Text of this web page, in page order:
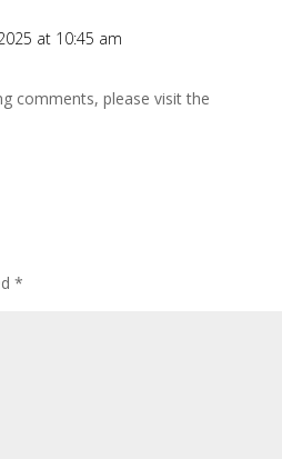
at 10:45 am
comments, please visit the
*